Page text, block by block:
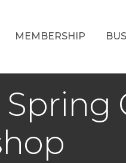
MEMBERSHIP